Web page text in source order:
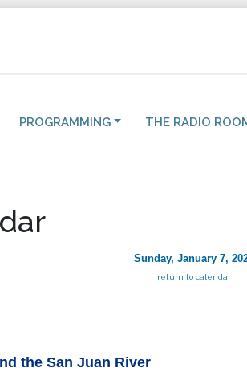
PROGRAMMING THE RADIO
Sunday, January 7,
return to calendar
the San Juan River